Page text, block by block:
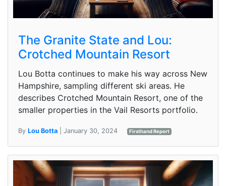
The Granite State and Lou:
Crotched Mountain Resort
Lou Botta continues to make his way across New
Hampshire, sampling different ski areas. He
describes Crotched Mountain Resort, one of the
smaller properties in the Vail Resorts portfolio.
By Lou Botta | January 30, 2024 Firsthand Report